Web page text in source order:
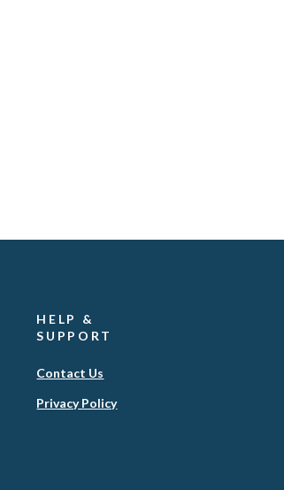
HELP &
SUPPORT
Contact Us
Privacy Policy(Opens